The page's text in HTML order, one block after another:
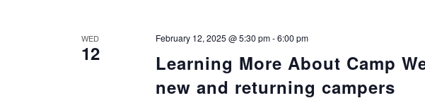
WED
12
Learning More About Camp
new and returning campers
February 12, 2025 @ 5:30 pm-6:00 pm